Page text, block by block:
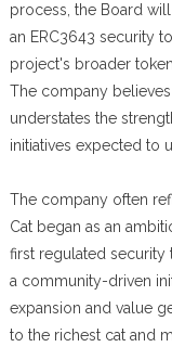
process, the Board
an ERC3643 security
project's broader
The company believes
understates the
initiatives expected to
The company often
Cat began as an
first regulated security
a community-driven
expansion and value
to the richest cat and